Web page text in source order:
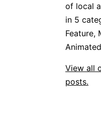
of local
in 5
Feature,
View all
posts.